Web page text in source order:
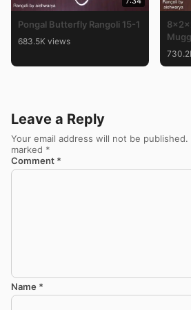
Pongal Butterfly Rangoli 15-1
683.5K views
Leave a Reply
Your email address will not be published.
marked *
Comment *
Name *